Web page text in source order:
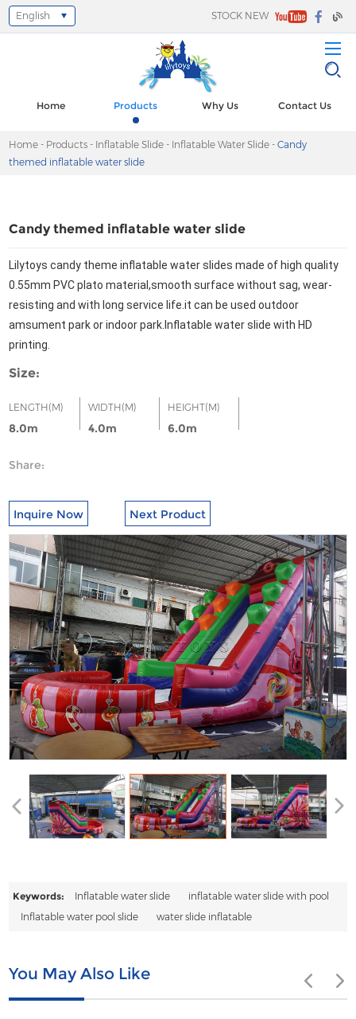
STOCK NEW
Select Language
English
Home Products Why Us Contact Us
Home - Products - Inflatable Slide - Inflatable Water Slide -Candy
themed inflatable water slide
Candy themed inflatable water slide
Lilytoys candy theme inflatable water slides made of high quality
0.55mm PVC plato material,smooth surface without sag, wear-
resisting and with long service life.it can be used outdoor
amsument park or indoor park.Inflatable water slide with HD
printing.
Size:
LENGTH(M)
8.0m
WIDTH(M)
4.0m
HEIGHT(M)
6.0m
Share:
Inquire Now Next Product
Keywords: Inflatable water slide
inflatable water slide with pool
Inflatable water pool slide
water slide inflatable
You May Also Like